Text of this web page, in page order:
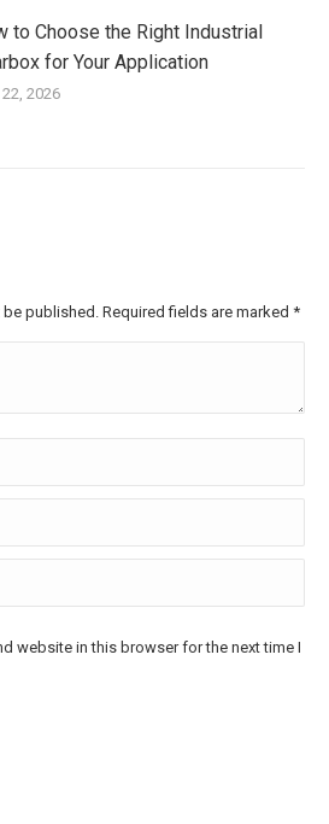
to Choose the Right Industrial
for Your Application
2026
published. Required fields are marked *
website in this browser for the next time I